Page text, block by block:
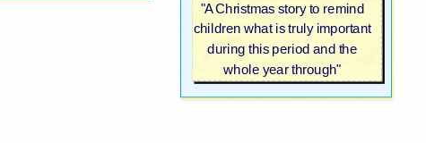
"A Christmas story to remind
children what is truly important
during this period and the
whole year through"